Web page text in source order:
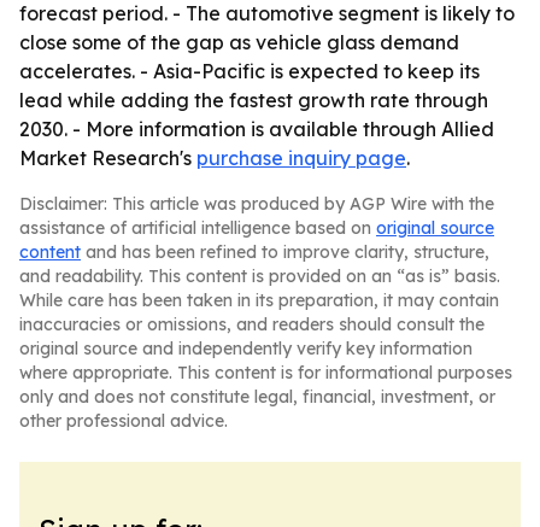
forecast period. - The automotive segment is likely to
close some of the gap as vehicle glass demand
accelerates. - Asia-Pacific is expected to keep its
lead while adding the fastest growth rate through
2030. - More information is available through Allied
Market Research's purchase inquiry page.
Disclaimer: This article was produced by AGP Wire with the
assistance of artificial intelligence based on original source
content and has been refined to improve clarity, structure,
and readability. This content is provided on an “as is” basis.
While care has been taken in its preparation, it may contain
inaccuracies or omissions, and readers should consult the
original source and independently verify key information
where appropriate. This content is for informational purposes
only and does not constitute legal, financial, investment, or
other professional advice.